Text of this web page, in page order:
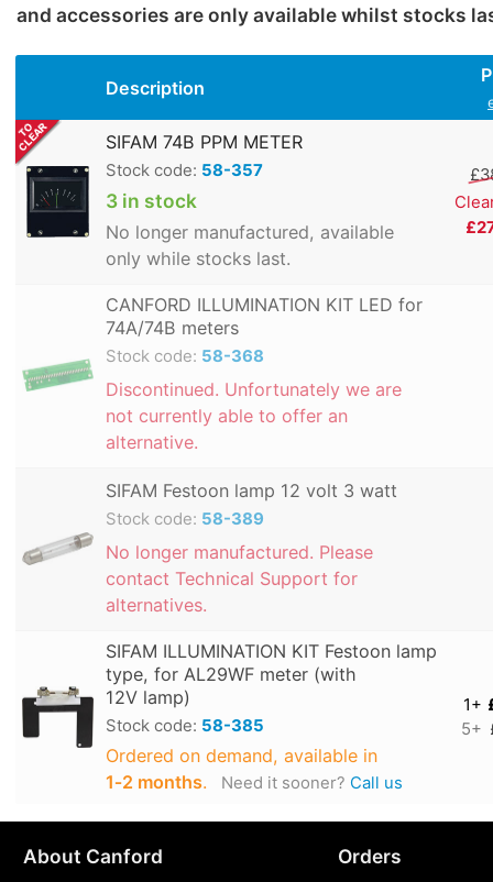
and accessories are only available whilst stocks
Description
SIFAM 74B PPM METER
Stock code: 58-357
3 in stock
No longer manufactured, available
only while stocks last.
CANFORD ILLUMINATION KIT LED for
74A/74B meters
Stock code: 58-368
Discontinued. Unfortunately we are
not currently able to offer an
alternative.
SIFAM Festoon lamp 12 volt 3 watt
Stock code: 58-389
No longer manufactured. Please
contact Technical Support for
alternatives.
SIFAM ILLUMINATION KIT Festoon lamp
type, for AL29WF meter (with
12V lamp)
Stock code: 58-385
Ordered on demand, available in
1‑2 months. Need it sooner? Call us
1+
5+
About Canford Orders